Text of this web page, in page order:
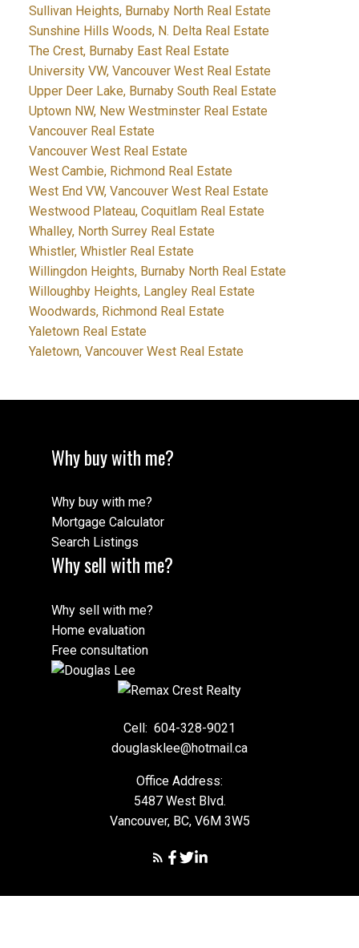
Sullivan Heights, Burnaby North Real Estate
Sunshine Hills Woods, N. Delta Real Estate
The Crest, Burnaby East Real Estate
University VW, Vancouver West Real Estate
Upper Deer Lake, Burnaby South Real Estate
Uptown NW, New Westminster Real Estate
Vancouver Real Estate
Vancouver West Real Estate
West Cambie, Richmond Real Estate
West End VW, Vancouver West Real Estate
Westwood Plateau, Coquitlam Real Estate
Whalley, North Surrey Real Estate
Whistler, Whistler Real Estate
Willingdon Heights, Burnaby North Real Estate
Willoughby Heights, Langley Real Estate
Woodwards, Richmond Real Estate
Yaletown Real Estate
Yaletown, Vancouver West Real Estate
Why buy with me?
Why buy with me?
Mortgage Calculator
Search Listings
Why sell with me?
Why sell with me?
Home evaluation
Free consultation
Cell: 604-328-9021
douglasklee@hotmail.ca
Office Address:
5487 West Blvd.
Vancouver, BC, V6M 3W5